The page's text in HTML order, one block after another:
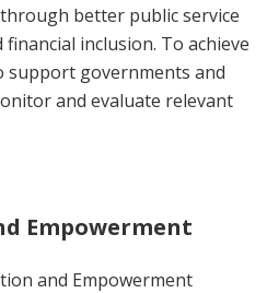
better public service
inclusion. To achieve
support governments and
and evaluate relevant
Empowerment
and Empowerment